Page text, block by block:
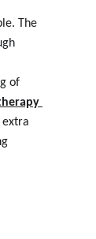
The
of
extra